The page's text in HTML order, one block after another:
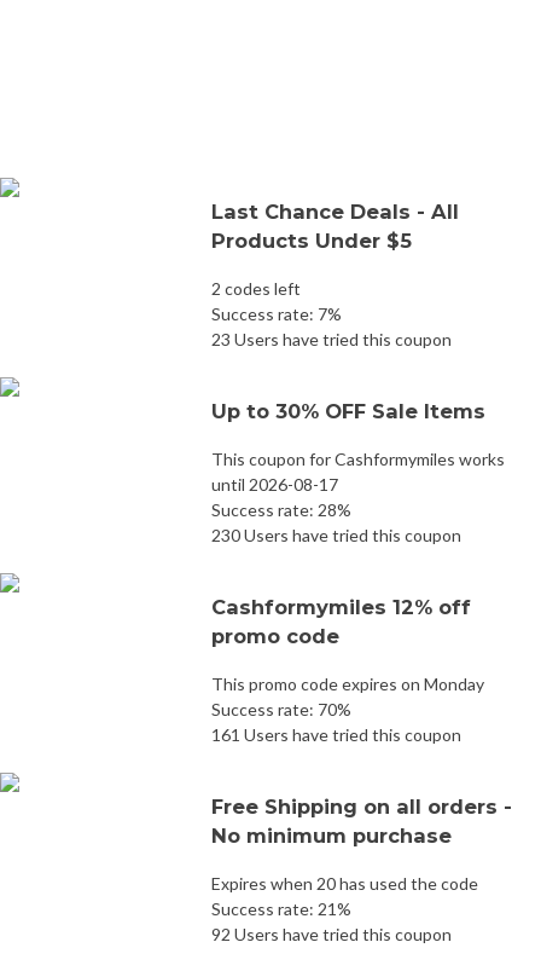
Last Chance Deals - All
Products Under $5
2 codes left
Success rate: 7%
23 Users have tried this coupon
Up to 30% OFF Sale Items
This coupon for Cashformymiles works
until 2026-08-17
Success rate: 28%
230 Users have tried this coupon
Cashformymiles 12% off
promo code
This promo code expires on Monday
Success rate: 70%
161 Users have tried this coupon
Free Shipping on all orders -
No minimum purchase
Expires when 20 has used the code
Success rate: 21%
92 Users have tried this coupon